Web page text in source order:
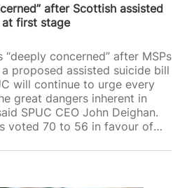
after Scottish assisted
at first stage
“deeply concerned” after MSPs
proposed assisted suicide bill
will continue to urge every
great dangers inherent in
SPUC CEO John Deighan.
voted 70 to 56 in favour of
The draft law will now move
of scrutiny, to be voted on